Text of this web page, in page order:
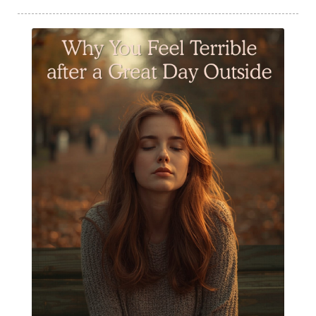
Sun Exposure
Tangerine Essential Oil
Tea Tree
The Best of Everything
The Cleaning Thing
Thieves 10ml roller
Thieves Cleaner
Thyme
Tips Tuesday
Tranquil
Unsafe Cleaning Ingredients
Valor
Vitamin B
Weight gain
Winter Recipes
WYLD notes Perfume
YL Health Share Plan
Ylang Ylang
Young Living Classes